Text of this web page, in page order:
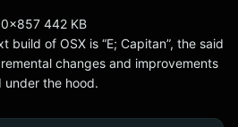
442 KB
build of OSX is “E; Capitan”, the said
changes and improvements
under the hood.